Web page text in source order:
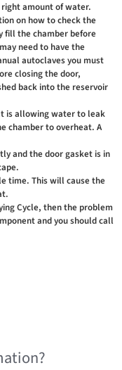
amount of water.
on how to check the
fill the chamber before
need to have the
autoclaves you must
closing the door,
back into the reservoir
is allowing water to leak
chamber to overheat. A
and the door gasket is in
time. This will cause the
Cycle, then the problem
and you should call